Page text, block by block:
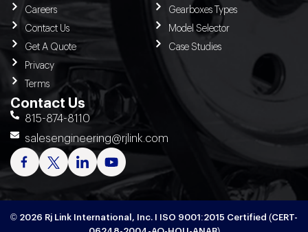
Careers
Contact Us
Get A Quote
Privacy
Terms
Gearboxes Types
Model Selector
Case Studies
Contact Us
815-874-8110
salesengineering@rjlink.com
© 2026 Rj Link International, Inc. I ISO 9001:2015 Certified (CERT-